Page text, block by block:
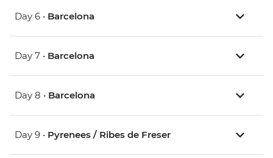
Day 6 • Barcelona
Day 7 • Barcelona
Day 8 • Barcelona
Day 9 • Pyrenees / Ribes de Freser